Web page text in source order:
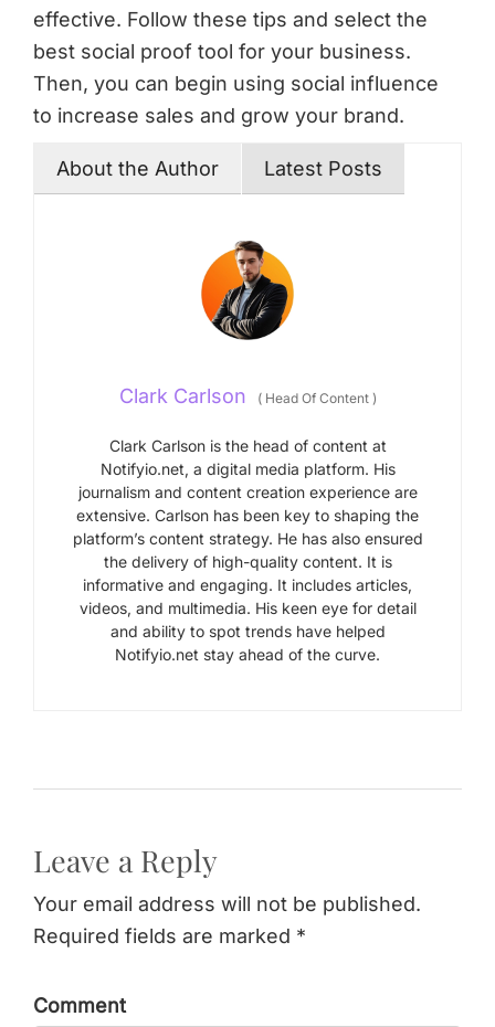
effective. Follow these tips and select the
best social proof tool for your business.
Then, you can begin using social influence
to increase sales and grow your brand.
About the Author Latest Posts
Clark Carlson (Head Of Content )
Clark Carlson is the head of content at
Notifyio.net, a digital media platform. His
journalism and content creation experience are
extensive. Carlson has been key to shaping the
platform’s content strategy. He has also ensured
the delivery of high-quality content. It is
informative and engaging. It includes articles,
videos, and multimedia. His keen eye for detail
and ability to spot trends have helped
Notifyio.net stay ahead of the curve.
Leave a Reply
Your email address will not be published.
Required fields are marked *
Comment